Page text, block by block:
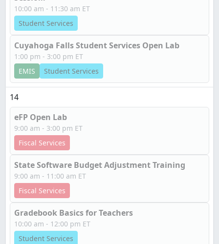
10:00 am - 11:30 am ET
Student Services
Cuyahoga Falls Student Services Open Lab
1:00 pm - 3:00 pm ET
EMIS
Student Services
14
eFP Open Lab
9:00 am - 3:00 pm ET
Fiscal Services
State Software Budget Adjustment Training
9:00 am - 11:00 am ET
Fiscal Services
Gradebook Basics for Teachers
10:00 am - 12:00 pm ET
Student Services